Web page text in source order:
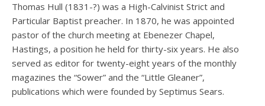
Thomas Hull (1831-?) was a High-Calvinist Strict and
Particular Baptist preacher. In 1870, he was appointed
pastor of the church meeting at Ebenezer Chapel,
Hastings, a position he held for thirty-six years. He also
served as editor for twenty-eight years of the monthly
magazines the “Sower” and the “Little Gleaner”,
publications which were founded by Septimus Sears.